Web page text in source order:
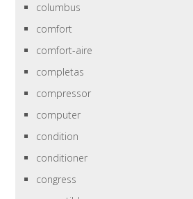
columbus
comfort
comfort-aire
completas
compressor
computer
condition
conditioner
congress